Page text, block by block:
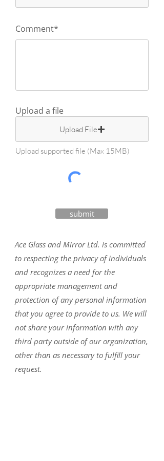
Comment*
Upload a file
Upload File
Upload supported file (Max 15MB)
submit
Ace Glass and Mirror Ltd. is committed
to respecting the privacy of individuals
and recognizes a need for the
appropriate management and
protection of any personal information
that you agree to provide to us. We will
not share your information with any
third party outside of our organization,
other than as necessary to fulfill your
request.